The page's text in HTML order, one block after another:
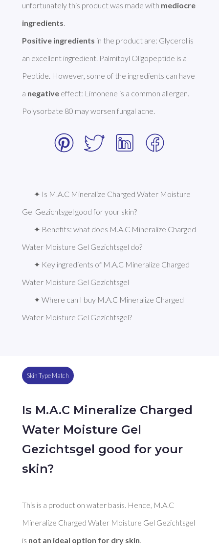
unfortunately this product was made with mediocre
ingredients
Positive ingredients in the product are: Glycerol is
an excellent ingredient. Palmitoyl Oligopeptide is a
Peptide. However, some of the ingredients can have
a negative effect: Limonene is a common allergen.
Polysorbate 80 may worsen fungal acne.
✦ Is M.A.C Mineralize Charged Water Moisture
Gel Gezichtsgel good for your skin?
✦ Benefits: what does M.A.C Mineralize Charged
Water Moisture Gel Gezichtsgel do?
✦ Key ingredients of M.A.C Mineralize Charged
Water Moisture Gel Gezichtsgel
✦ Where can I buy M.A.C Mineralize Charged
Water Moisture Gel Gezichtsgel?
Skin Type Match
Is M.A.C Mineralize Charged
Water Moisture Gel
Gezichtsgel good for your
skin?
This is a product on water basis. Hence, M.A.C
Mineralize Charged Water Moisture Gel Gezichtsgel
is not an ideal option for dry skin